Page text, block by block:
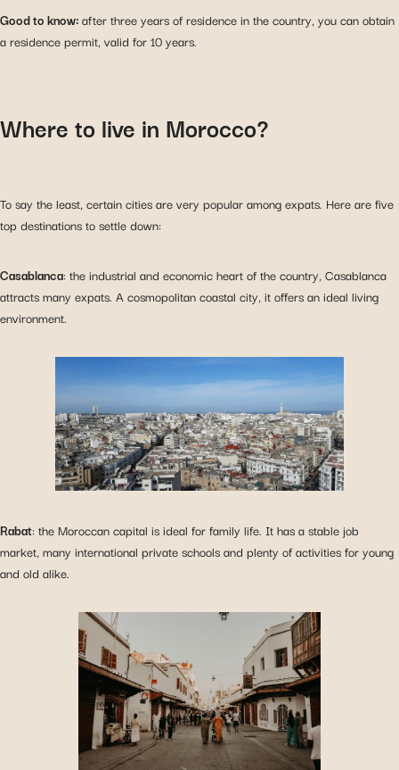
Good to know:after three years of residence in the country, you can obtain
a residence permit, valid for 10 years.
Where to live in Morocco?
To say the least, certain cities are very popular among expats. Here are five
top destinations to settle down:
Casablanca: the industrial and economic heart of the country, Casablanca
attracts many expats. A cosmopolitan coastal city, it offers an ideal living
environment.
Rabat: the Moroccan capital is ideal for family life. It has a stable job
market, many international private schools and plenty of activities for young
and old alike.